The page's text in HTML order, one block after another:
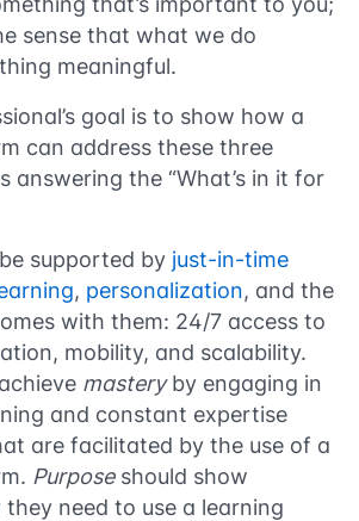
sense that what we do
meaningful.
goal is to show how a
can address these three
answering the “What’s in it for
supported by just-in-time
, personalization, and the
with them: 24/7 access to
mobility, and scalability.
masteryby engaging in
and constant expertise
are facilitated by the use of a
Purposeshould show
they need to use a learning